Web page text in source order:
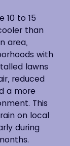
10 to 15
than
area,
with
lawns
reduced
a more
This
on local
during